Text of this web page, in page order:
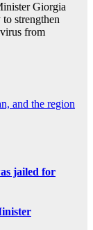
Giorgia
strengthen
from
and the region
jailed for